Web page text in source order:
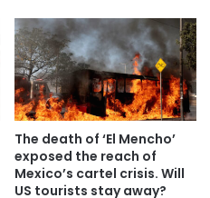
The death of ‘El Mencho’
exposed the reach of
Mexico’s cartel crisis. Will
US tourists stay away?